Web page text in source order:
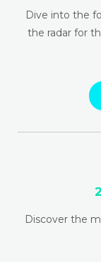
Dive into the
the radar for
Discover the